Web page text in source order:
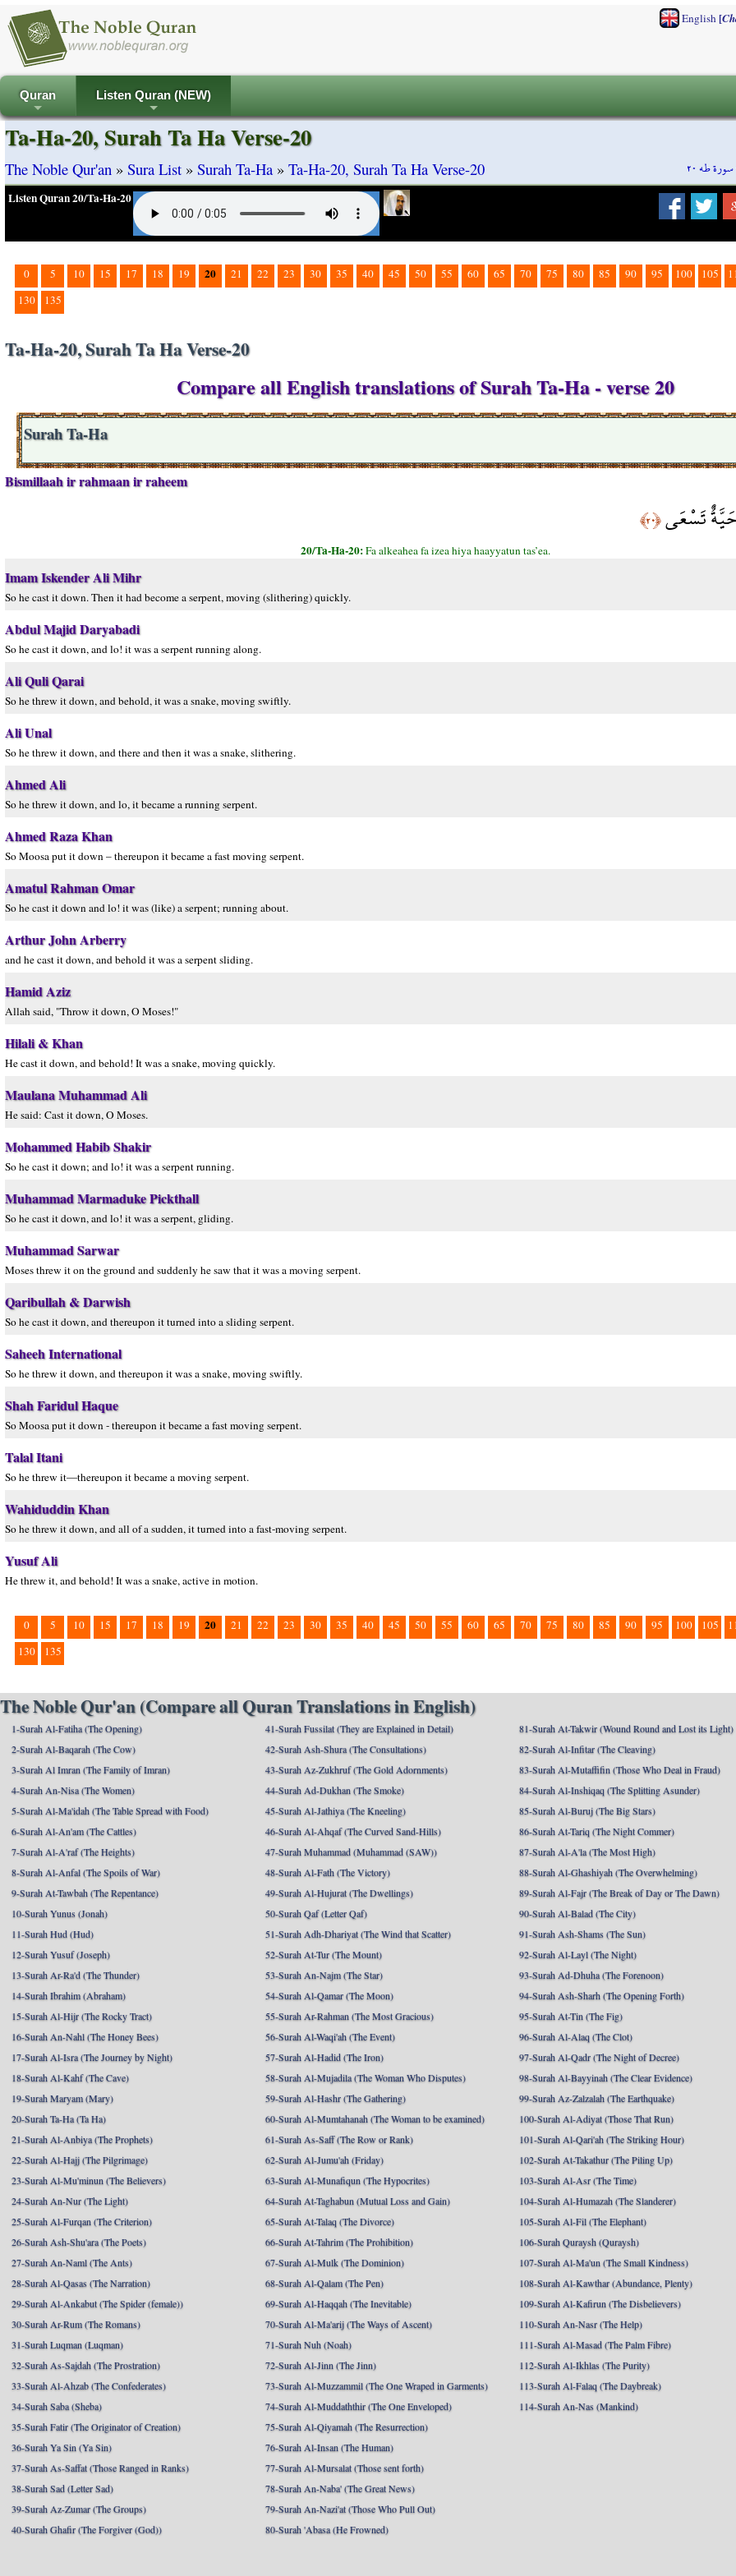
English[
+
Quran
+
Listen Quran (NEW)
سورة طه ٢٠
Ta-Ha-20, Surah Ta Ha Verse-20
The Noble Qur'an » Sura List » Surah Ta-Ha » Ta-Ha-20, Surah Ta Ha Verse-20
Listen Quran 20/Ta-Ha-20
0 5 10 15 17 18 19 20 21 22 23 30 35 40 45 50 55 60 65 70 75 80 85 90 95 100 105
130
135
Ta-Ha-20, Surah Ta Ha Verse-20
Compare all English translations of Surah Ta-Ha - verse 20
Surah Ta-Ha
Bismillaah ir rahmaan ir raheem
حَيَّةٌ تَسْعَى﴿٢٠﴾
20/Ta-Ha-20:Fa alkeahea fa izea hiya haayyatun tas’ea.
Imam Iskender Ali Mihr
So he cast it down. Then it had become a serpent, moving (slithering) quickly.
Abdul Majid Daryabadi
So he cast it down, and lo! it was a serpent running along.
Ali Quli Qarai
So he threw it down, and behold, it was a snake, moving swiftly.
Ali Unal
So he threw it down, and there and then it was a snake, slithering.
Ahmed Ali
So he threw it down, and lo, it became a running serpent.
Ahmed Raza Khan
So Moosa put it down – thereupon it became a fast moving serpent.
Amatul Rahman Omar
So he cast it down and lo! it was (like) a serpent; running about.
Arthur John Arberry
and he cast it down, and behold it was a serpent sliding.
Hamid Aziz
Allah said, "Throw it down, O Moses!"
Hilali & Khan
He cast it down, and behold! It was a snake, moving quickly.
Maulana Muhammad Ali
He said: Cast it down, O Moses.
Mohammed Habib Shakir
So he cast it down; and lo! it was a serpent running.
Muhammad Marmaduke Pickthall
So he cast it down, and lo! it was a serpent, gliding.
Muhammad Sarwar
Moses threw it on the ground and suddenly he saw that it was a moving serpent.
Qaribullah & Darwish
So he cast it down, and thereupon it turned into a sliding serpent.
Saheeh International
So he threw it down, and thereupon it was a snake, moving swiftly.
Shah Faridul Haque
So Moosa put it down - thereupon it became a fast moving serpent.
Talal Itani
So he threw it—thereupon it became a moving serpent.
Wahiduddin Khan
So he threw it down, and all of a sudden, it turned into a fast-moving serpent.
Yusuf Ali
He threw it, and behold! It was a snake, active in motion.
0 5 10 15 17 18 19 20 21 22 23 30 35 40 45 50 55 60 65 70 75 80 85 90 95 100 105
130
135
The Noble Qur'an (Compare all Quran Translations in English)
1-Surah Al-Fatiha (The Opening)
2-Surah Al-Baqarah (The Cow)
3-Surah Al Imran (The Family of Imran)
4-Surah An-Nisa (The Women)
5-Surah Al-Ma'idah (The Table Spread with Food)
6-Surah Al-An'am (The Cattles)
7-Surah Al-A'raf (The Heights)
8-Surah Al-Anfal (The Spoils of War)
9-Surah At-Tawbah (The Repentance)
10-Surah Yunus (Jonah)
11-Surah Hud (Hud)
12-Surah Yusuf (Joseph)
13-Surah Ar-Ra'd (The Thunder)
14-Surah Ibrahim (Abraham)
15-Surah Al-Hijr (The Rocky Tract)
16-Surah An-Nahl (The Honey Bees)
17-Surah Al-Isra (The Journey by Night)
18-Surah Al-Kahf (The Cave)
19-Surah Maryam (Mary)
20-Surah Ta-Ha (Ta Ha)
21-Surah Al-Anbiya (The Prophets)
22-Surah Al-Hajj (The Pilgrimage)
23-Surah Al-Mu'minun (The Believers)
24-Surah An-Nur (The Light)
25-Surah Al-Furqan (The Criterion)
26-Surah Ash-Shu'ara (The Poets)
27-Surah An-Naml (The Ants)
28-Surah Al-Qasas (The Narration)
29-Surah Al-Ankabut (The Spider (female))
30-Surah Ar-Rum (The Romans)
31-Surah Luqman (Luqman)
32-Surah As-Sajdah (The Prostration)
33-Surah Al-Ahzab (The Confederates)
34-Surah Saba (Sheba)
35-Surah Fatir (The Originator of Creation)
36-Surah Ya Sin (Ya Sin)
37-Surah As-Saffat (Those Ranged in Ranks)
38-Surah Sad (Letter Sad)
39-Surah Az-Zumar (The Groups)
40-Surah Ghafir (The Forgiver (God))
41-Surah Fussilat (They are Explained in Detail)
42-Surah Ash-Shura (The Consultations)
43-Surah Az-Zukhruf (The Gold Adornments)
44-Surah Ad-Dukhan (The Smoke)
45-Surah Al-Jathiya (The Kneeling)
46-Surah Al-Ahqaf (The Curved Sand-Hills)
47-Surah Muhammad (Muhammad (SAW))
48-Surah Al-Fath (The Victory)
49-Surah Al-Hujurat (The Dwellings)
50-Surah Qaf (Letter Qaf)
51-Surah Adh-Dhariyat (The Wind that Scatter)
52-Surah At-Tur (The Mount)
53-Surah An-Najm (The Star)
54-Surah Al-Qamar (The Moon)
55-Surah Ar-Rahman (The Most Gracious)
56-Surah Al-Waqi'ah (The Event)
57-Surah Al-Hadid (The Iron)
58-Surah Al-Mujadila (The Woman Who Disputes)
59-Surah Al-Hashr (The Gathering)
60-Surah Al-Mumtahanah (The Woman to be examined)
61-Surah As-Saff (The Row or Rank)
62-Surah Al-Jumu'ah (Friday)
63-Surah Al-Munafiqun (The Hypocrites)
64-Surah At-Taghabun (Mutual Loss and Gain)
65-Surah At-Talaq (The Divorce)
66-Surah At-Tahrim (The Prohibition)
67-Surah Al-Mulk (The Dominion)
68-Surah Al-Qalam (The Pen)
69-Surah Al-Haqqah (The Inevitable)
70-Surah Al-Ma'arij (The Ways of Ascent)
71-Surah Nuh (Noah)
72-Surah Al-Jinn (The Jinn)
73-Surah Al-Muzzammil (The One Wraped in Garments)
74-Surah Al-Muddaththir (The One Enveloped)
75-Surah Al-Qiyamah (The Resurrection)
76-Surah Al-Insan (The Human)
77-Surah Al-Mursalat (Those sent forth)
78-Surah An-Naba' (The Great News)
79-Surah An-Nazi'at (Those Who Pull Out)
80-Surah 'Abasa (He Frowned)
81-Surah At-Takwir (Wound Round and Lost its Light)
82-Surah Al-Infitar (The Cleaving)
83-Surah Al-Mutaffifin (Those Who Deal in Fraud)
84-Surah Al-Inshiqaq (The Splitting Asunder)
85-Surah Al-Buruj (The Big Stars)
86-Surah At-Tariq (The Night Commer)
87-Surah Al-A'la (The Most High)
88-Surah Al-Ghashiyah (The Overwhelming)
89-Surah Al-Fajr (The Break of Day or The Dawn)
90-Surah Al-Balad (The City)
91-Surah Ash-Shams (The Sun)
92-Surah Al-Layl (The Night)
93-Surah Ad-Dhuha (The Forenoon)
94-Surah Ash-Sharh (The Opening Forth)
95-Surah At-Tin (The Fig)
96-Surah Al-Alaq (The Clot)
97-Surah Al-Qadr (The Night of Decree)
98-Surah Al-Bayyinah (The Clear Evidence)
99-Surah Az-Zalzalah (The Earthquake)
100-Surah Al-Adiyat (Those That Run)
101-Surah Al-Qari'ah (The Striking Hour)
102-Surah At-Takathur (The Piling Up)
103-Surah Al-Asr (The Time)
104-Surah Al-Humazah (The Slanderer)
105-Surah Al-Fil (The Elephant)
106-Surah Quraysh (Quraysh)
107-Surah Al-Ma'un (The Small Kindness)
108-Surah Al-Kawthar (Abundance, Plenty)
109-Surah Al-Kafirun (The Disbelievers)
110-Surah An-Nasr (The Help)
111-Surah Al-Masad (The Palm Fibre)
112-Surah Al-Ikhlas (The Purity)
113-Surah Al-Falaq (The Daybreak)
114-Surah An-Nas (Mankind)